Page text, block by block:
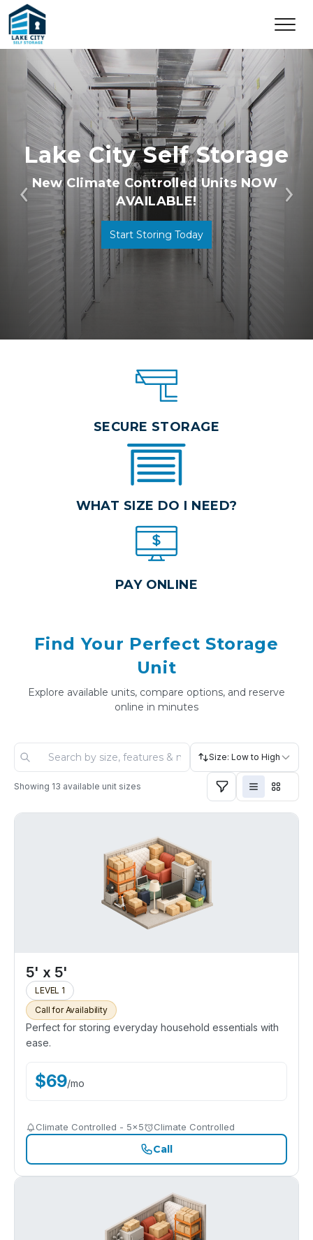
Previous
Lake City Self Storage
New Climate Controlled Units NOW
AVAILABLE!
Start Storing Today
SECURE STORAGE
WHAT SIZE DO I NEED?
PAY ONLINE
Find Your Perfect Storage
Unit
Explore available units, compare options, and reserve
online in minutes
Size: Low to High
Showing 13 available unit sizes
5' x 5'
LEVEL 1
Call for Availability
Perfect for storing everyday household essentials with
ease.
$69/mo
Climate Controlled - 5x5 Climate Controlled
Call